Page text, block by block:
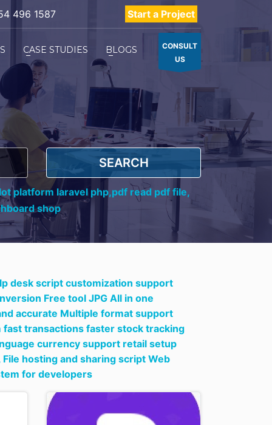
496 1587 Start a Project
CASE STUDIES BLOGS
CONSULT
US
SEARCH
platform laravel php,pdf read pdf file,
shop
desk script customization support
Free tool JPG All in one
accurate Multiple format support
fast transactions faster stock tracking
currency support retail setup
File hosting and sharing script Web
for developers